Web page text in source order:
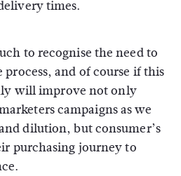
times.
to recognise the need to
and of course if this
will improve not only
campaigns as we
dilution, but consumer’s
purchasing journey to